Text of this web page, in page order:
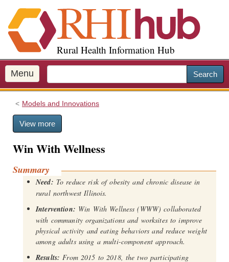
i
p
o
m
a
Rural Health Information Hub
Menu Search
Models and Innovations
View more
Win With Wellness
Summary
Need: To reduce risk of obesity and chronic disease in
rural northwest Illinois.
Intervention: Win With Wellness (WWW) collaborated
with community organizations and worksites to improve
physical activity and eating behaviors and reduce weight
among adults using a multi-component approach.
Results: From 2015 to 2018, the two participating